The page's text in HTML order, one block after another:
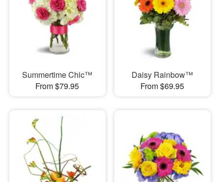
Summertime Chic™
From $79.95
Daisy Rainbow™
From $69.95